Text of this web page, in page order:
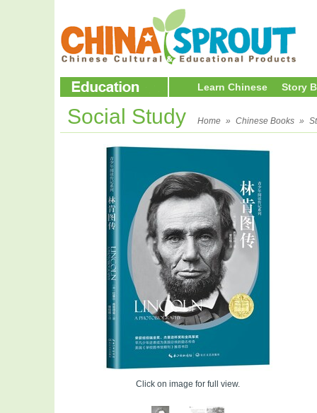
Learn Chinese Story
Social Study Home » Chinese Books »
Click on image for full view.